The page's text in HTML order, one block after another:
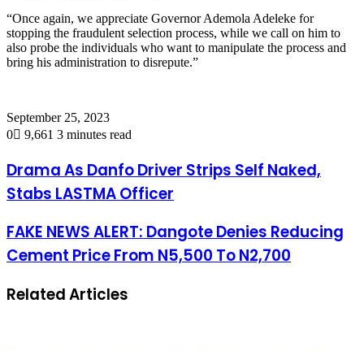
“Once again, we appreciate Governor Ademola Adeleke for
stopping the fraudulent selection process, while we call on him to
also probe the individuals who want to manipulate the process and
bring his administration to disrepute.”
September 25, 2023
0
9,661 3 minutes read
Drama As Danfo Driver Strips Self Naked,
Stabs LASTMA Officer
FAKE NEWS ALERT: Dangote Denies Reducing
Cement Price From N5,500 To N2,700
Related Articles